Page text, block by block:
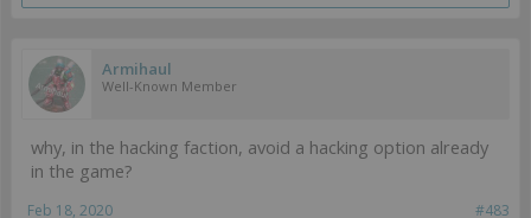
Armihaul
Well-Known Member
why, in the hacking faction, avoid a hacking option already
in the game?
#483
Feb 18, 2020